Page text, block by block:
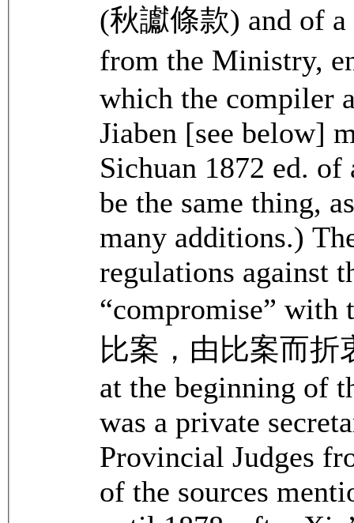
(秋讞條款) and of a
from the Ministry,
which the compiler
Jiaben [see below]
Sichuan 1872 ed.
be the same thing,
many additions.)
regulations against
“compromise”
比案，由比案而折
at the beginning of
was a private
Provincial Judges
of the sources